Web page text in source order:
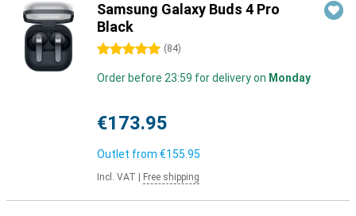
Samsung Galaxy Buds 4 Pro
Black
5 stars (84)
Order before 23:59 for delivery on Monday
€173.95
Outlet from €155.95
Incl. VAT Free shipping